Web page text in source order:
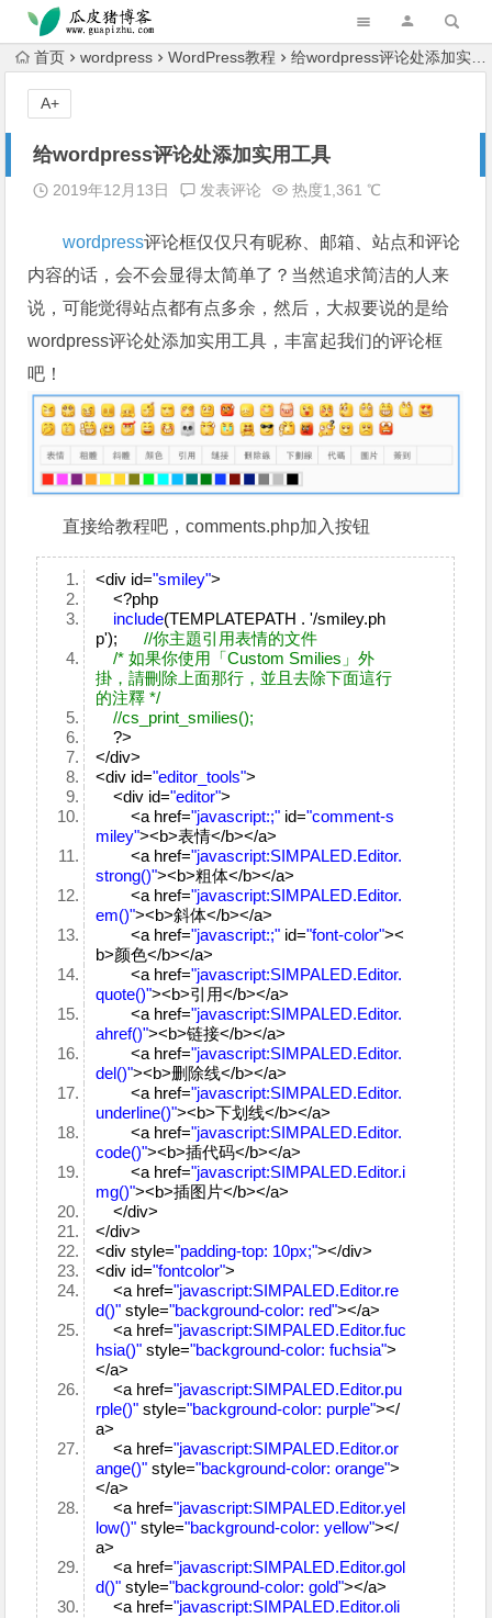
跳转到主内容
首页 wordpress WordPress教程 给wordpress评论处添加实用工具
给wordpress评论处添加实用工具
2019年12月13日 发表评论 热度1,361 ℃
wordpress评论框仅仅只有昵称、邮箱、站点和评论
内容的话，会不会显得太简单了？当然追求简洁的人来
说，可能觉得站点都有点多余，然后，大叔要说的是给
wordpress评论处添加实用工具，丰富起我们的评论框
吧！
直接给教程吧，comments.php加入按钮
<div id="smiley">
<?php
include(TEMPLATEPATH . '/smiley.ph
p');//你主題引用表情的文件
/* 如果你使用「Custom Smilies」外
掛，請刪除上面那行，並且去除下面這行
的注釋 */
//cs_print_smilies();
?>
</div>
<div id="editor_tools">
<div id="editor">
<a href="javascript:;" id="comment-s
miley"><b>表情</b></a>
<a href="javascript:SIMPALED.Editor.
strong()"><b>粗体</b></a>
<a href="javascript:SIMPALED.Editor.
em()"><b>斜体</b></a>
<a href="javascript:;" id="font-color"><
b>颜色</b></a>
<a href="javascript:SIMPALED.Editor.
quote()"><b>引用</b></a>
<a href="javascript:SIMPALED.Editor.
ahref()"><b>链接</b></a>
<a href="javascript:SIMPALED.Editor.
del()"><b>删除线</b></a>
<a href="javascript:SIMPALED.Editor.
underline()"><b>下划线</b></a>
<a href="javascript:SIMPALED.Editor.
code()"><b>插代码</b></a>
<a href="javascript:SIMPALED.Editor.i
mg()"><b>插图片</b></a>
</div>
</div>
<div style="padding-top: 10px;"></div>
<div id="fontcolor">
<a href="javascript:SIMPALED.Editor.re
d()" style="background-color: red"></a>
<a href="javascript:SIMPALED.Editor.fuc
hsia()" style="background-color: fuchsia">
</a>
<a href="javascript:SIMPALED.Editor.pu
rple()" style="background-color: purple"></
a>
<a href="javascript:SIMPALED.Editor.or
ange()" style="background-color: orange">
</a>
<a href="javascript:SIMPALED.Editor.yel
low()" style="background-color: yellow"></
a>
<a href="javascript:SIMPALED.Editor.gol
d()" style="background-color: gold"></a>
<a href="javascript:SIMPALED.Editor.oli
A+